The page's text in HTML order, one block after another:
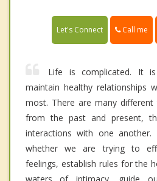
Let's Connect Call me
Life is complicated. It
maintain healthy relationships
most. There are many different
from the past and present,
interactions with one another.
whether we are trying to
feelings, establish rules for the